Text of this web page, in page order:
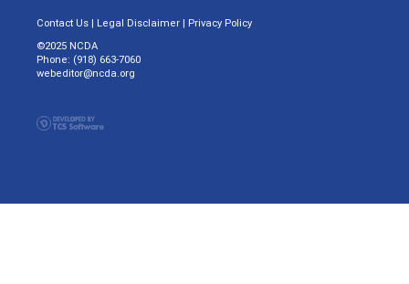
Contact Us | Legal Disclaimer | Privacy Policy
©2025 NCDA
Phone: (918) 663-7060
webeditor@ncda.org